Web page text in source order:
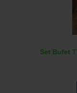
Set Bufet